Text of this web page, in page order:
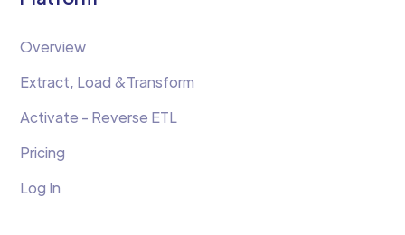
Overview
Extract, Load &Transform
Activate - Reverse ETL
Pricing
Log In